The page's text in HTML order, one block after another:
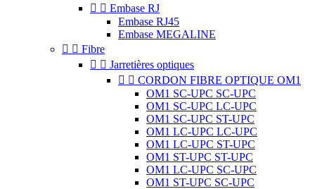
  Embase RJ
Embase RJ45
Embase MEGALINE
  Fibre
  Jarretières optiques
  CORDON FIBRE OPTIQUE OM1
OM1 SC-UPC SC-UPC
OM1 SC-UPC LC-UPC
OM1 SC-UPC ST-UPC
OM1 LC-UPC LC-UPC
OM1 LC-UPC ST-UPC
OM1 ST-UPC ST-UPC
OM1 LC-UPC SC-UPC
OM1 ST-UPC SC-UPC